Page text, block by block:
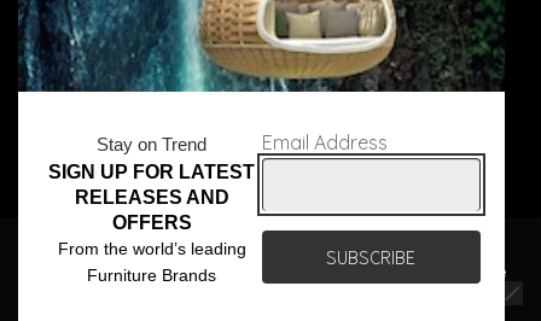
© Core Furniture 2026
Stay on Trend
SIGN UP FOR LATEST
RELEASES AND
OFFERS
From the world’s leading
Furniture Brands
Email Address
We use cookies to ensure that we give you the best
experience on our website. If you continue to use this site we